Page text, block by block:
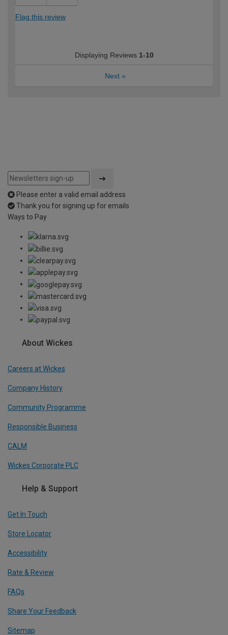
Flag this review
Displaying Reviews 1-10
Next »
Please enter a valid email address
Thank you for signing up for emails
Ways to Pay
About Wickes
Careers at Wickes
Company History
Community Programme
Responsible Business
CALM
Wickes Corporate PLC
Help & Support
Get In Touch
Store Locator
Accessibility
Rate & Review
FAQs
Share Your Feedback
Sitemap